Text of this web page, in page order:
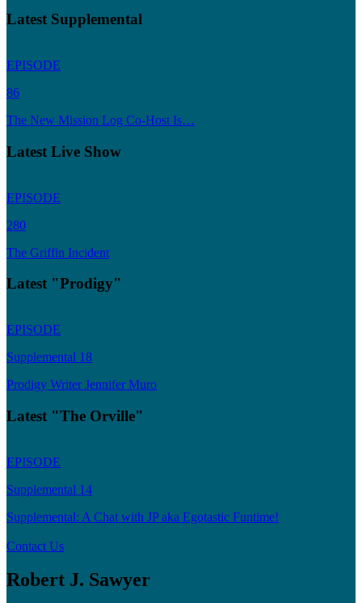
Latest Supplemental
EPISODE
86
The New Mission Log Co-Host Is…
Latest Live Show
EPISODE
280
The Griffin Incident
Latest "Prodigy"
EPISODE
Supplemental 18
Prodigy Writer Jennifer Muro
Latest "The Orville"
EPISODE
Supplemental 14
Supplemental: A Chat with JP aka Egotastic Funtime!
Contact Us
Robert J. Sawyer